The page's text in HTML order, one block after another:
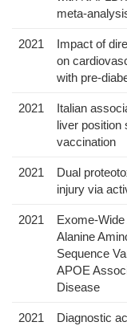
meta-
2021
Impact of
on
with pre-
2021
Italian
liver position
vaccination
2021
Dual
injury via
2021
Exome-
Alanine
Sequence
APOE
Disease
2021
Diagnostic